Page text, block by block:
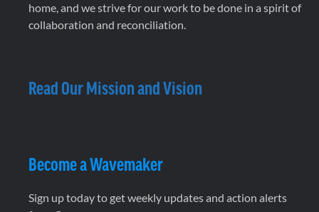
home, and we strive for our work to be done in a spirit of
collaboration and reconciliation.
Read Our Mission and Vision
Become a Wavemaker
Sign up today to get weekly updates and action alerts